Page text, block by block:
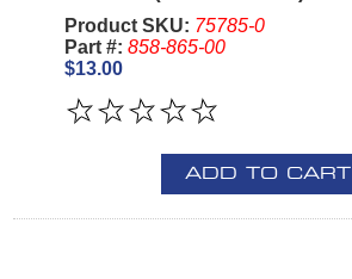
Product SKU: 75785-0
Part #: 858-865-00
$13.00
ADD TO CART